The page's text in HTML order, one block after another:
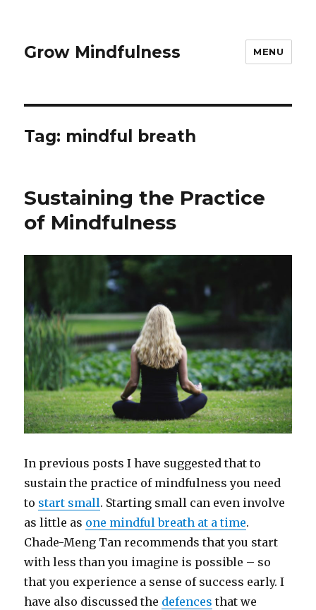
Grow Mindfulness MENU
Tag: mindful breath
Sustaining the Practice
of Mindfulness
In previous posts I have suggested that to
sustain the practice of mindfulness you need
to start small. Starting small can even involve
as little as one mindful breath at a time.
Chade-Meng Tan recommends that you start
with less than you imagine is possible – so
that you experience a sense of success early. I
have also discussed the defences that we